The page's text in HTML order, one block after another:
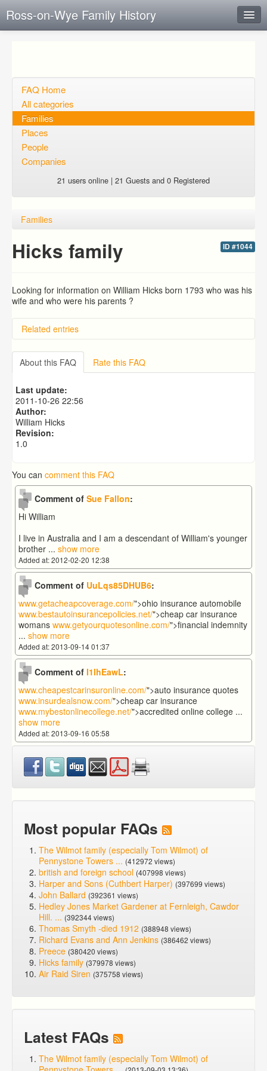
Ross-on-Wye Family History
Open questions
Sign up
Login
FAQ Home
All categories
Families
Places
People
Companies
21 users online | 21 Guests and 0 Registered
Families
ID #1044
Hicks family
Looking for information on William Hicks born 1793 who was his
wife and who were his parents ?
Related entries
BRAD and HUNT families
PATRICIA COUSINS NEE EAMES
RYALL family, coach builders
Trigg (1780-1840)
About this FAQ Rate this FAQ
Last update:
2011-10-26 22:56
Author:
William Hicks
Revision:
1.0
You can comment this FAQ
Comment of Sue Fallon:
Hi William
I live in Australia and I am a descendant of William's younger
brother ... show more
Added at: 2012-02-20 12:38
Comment of UuLqs85DHUB6:
www.getacheapcoverage.com/">ohio insurance automobile
www.bestautoinsurancepolicies.net/">cheap car insurance
womans www.getyourquotesonline.com/">financial indemnity
... show more
Added at: 2013-09-14 01:37
Comment of I1lhEawL:
www.cheapestcarinsuronline.com/">auto insurance quotes
www.insurdealsnow.com/">cheap car insurance
www.mybestonlinecollege.net/">accredited online college ...
show more
Added at: 2013-09-16 05:58
Most popular FAQs
The Wilmot family (especially Tom Wilmot) of
Pennystone Towers ... (412972 views)
british and foreign school (407998 views)
Harper and Sons (Cuthbert Harper) (397699 views)
John Ballard (392361 views)
Hedley Jones Market Gardener at Fernleigh, Cawdor
Hill. ... (392344 views)
Thomas Smyth -died 1912 (388948 views)
Richard Evans and Ann Jenkins (386462 views)
Preece (380420 views)
Hicks family (379978 views)
Air Raid Siren (375758 views)
Latest FAQs
The Wilmot family (especially Tom Wilmot) of